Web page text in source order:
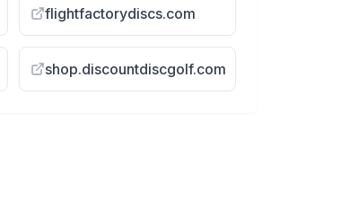
flightfactorydiscs.com
shop.discountdiscgolf.com